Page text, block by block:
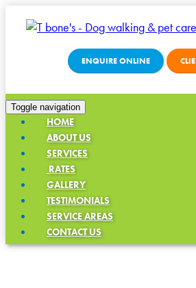
ENQUIRE ONLINE
Toggle navigation
HOME
ABOUT US
SERVICES
RATES
GALLERY
TESTIMONIALS
SERVICE AREAS
CONTACT US